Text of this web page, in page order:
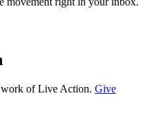
of Live Action. Give